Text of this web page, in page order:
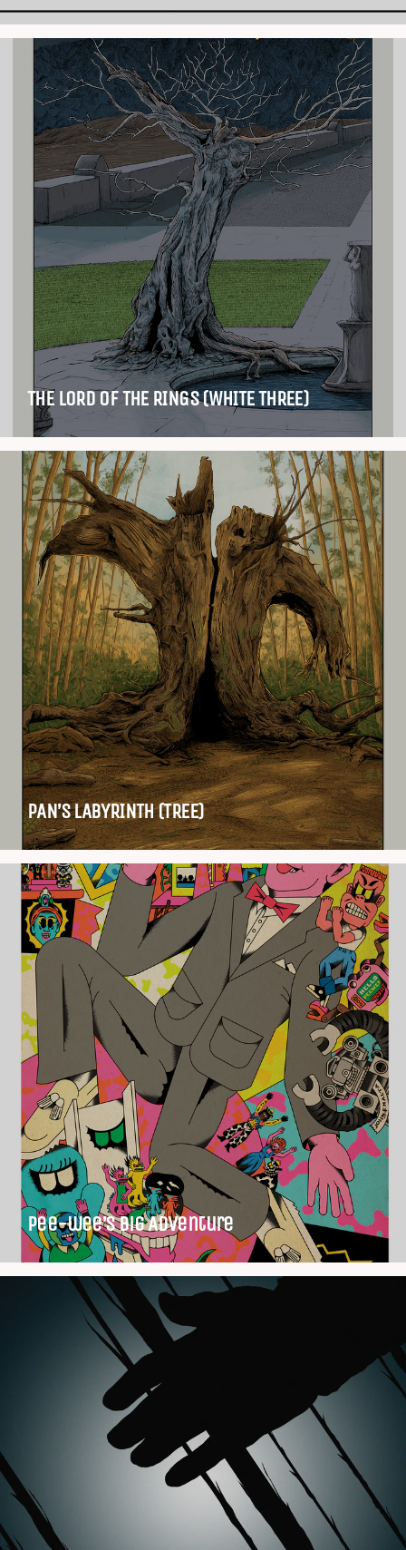
THE LORD OF THE RINGS (WHITE THREE)
PAN’S LABYRINTH (TREE)
Pee-wee’s Big Adventure